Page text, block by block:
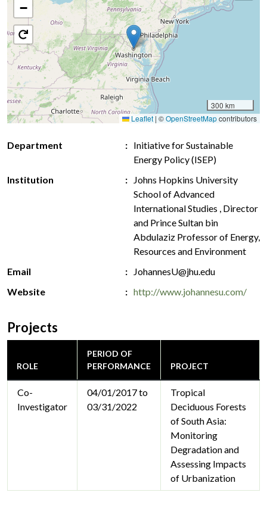
−
300 km
Leaflet | ©OpenStreetMapcontributors
Department
Initiative for Sustainable
Energy Policy (ISEP)
Institution
Johns Hopkins University
School of Advanced
International Studies , Director
and Prince Sultan bin
Abdulaziz Professor of Energy,
Resources and Environment
Email
JohannesU@jhu.edu
Website
http://www.johannesu.com/
Projects
ROLE
PERIOD OF
PERFORMANCE
PROJECT
Co-
Investigator
04/01/2017 to
03/31/2022
Tropical
Deciduous Forests
of South Asia:
Monitoring
Degradation and
Assessing Impacts
of Urbanization